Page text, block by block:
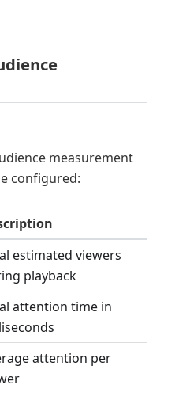
measurement
configured:
estimated viewers
playback
attention time in
attention per